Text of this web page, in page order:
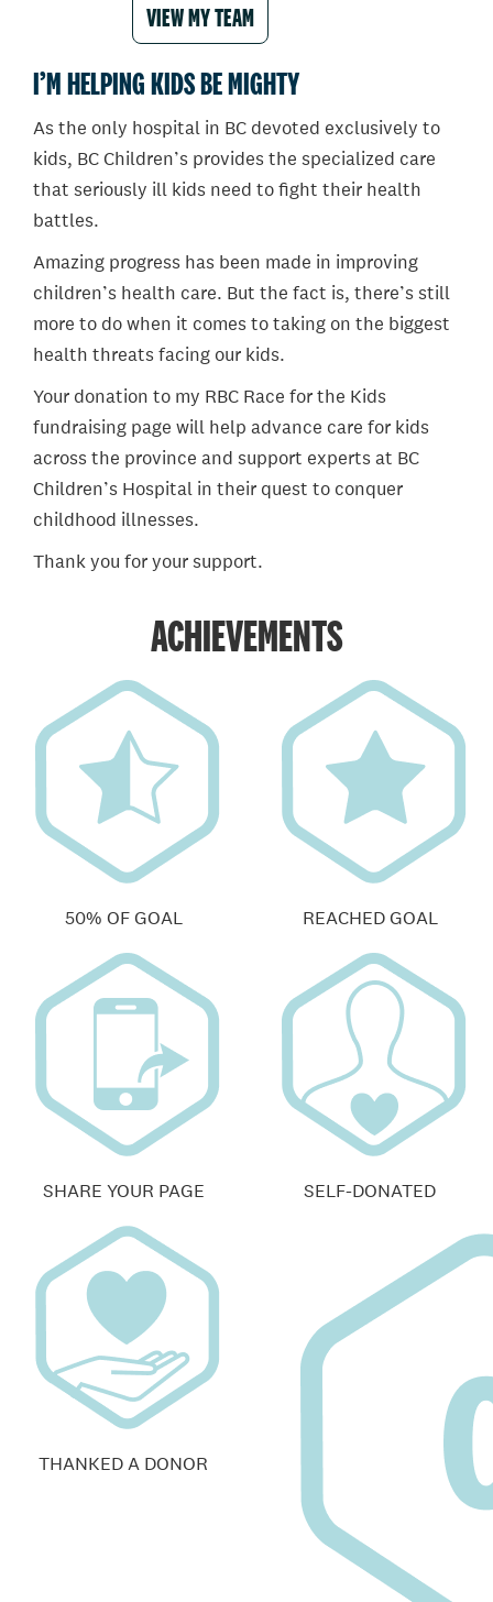
VIEW MY TEAM
I’M HELPING KIDS BE MIGHTY
As the only hospital in BC devoted exclusively to
kids, BC Children’s provides the specialized care
that seriously ill kids need to fight their health
battles.
Amazing progress has been made in improving
children’s health care. But the fact is, there’s still
more to do when it comes to taking on the biggest
health threats facing our kids.
Your donation to my RBC Race for the Kids
fundraising page will help advance care for kids
across the province and support experts at BC
Children’s Hospital in their quest to conquer
childhood illnesses.
Thank you for your support.
ACHIEVEMENTS
50% OF GOAL REACHED GOAL
SHARE YOUR PAGE SELF-DONATED
THANKED A DONOR